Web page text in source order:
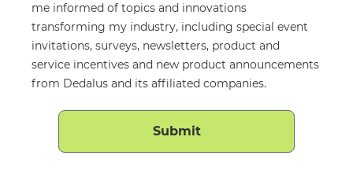
me informed of topics and innovations
transforming my industry, including special event
invitations, surveys, newsletters, product and
service incentives and new product announcements
from Dedalus and its affiliated companies.